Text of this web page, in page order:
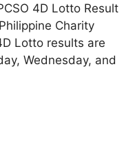
4D Lotto Result
Charity
Lotto results are
Wednesday, and